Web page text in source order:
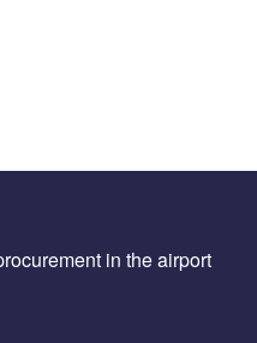
in the airport